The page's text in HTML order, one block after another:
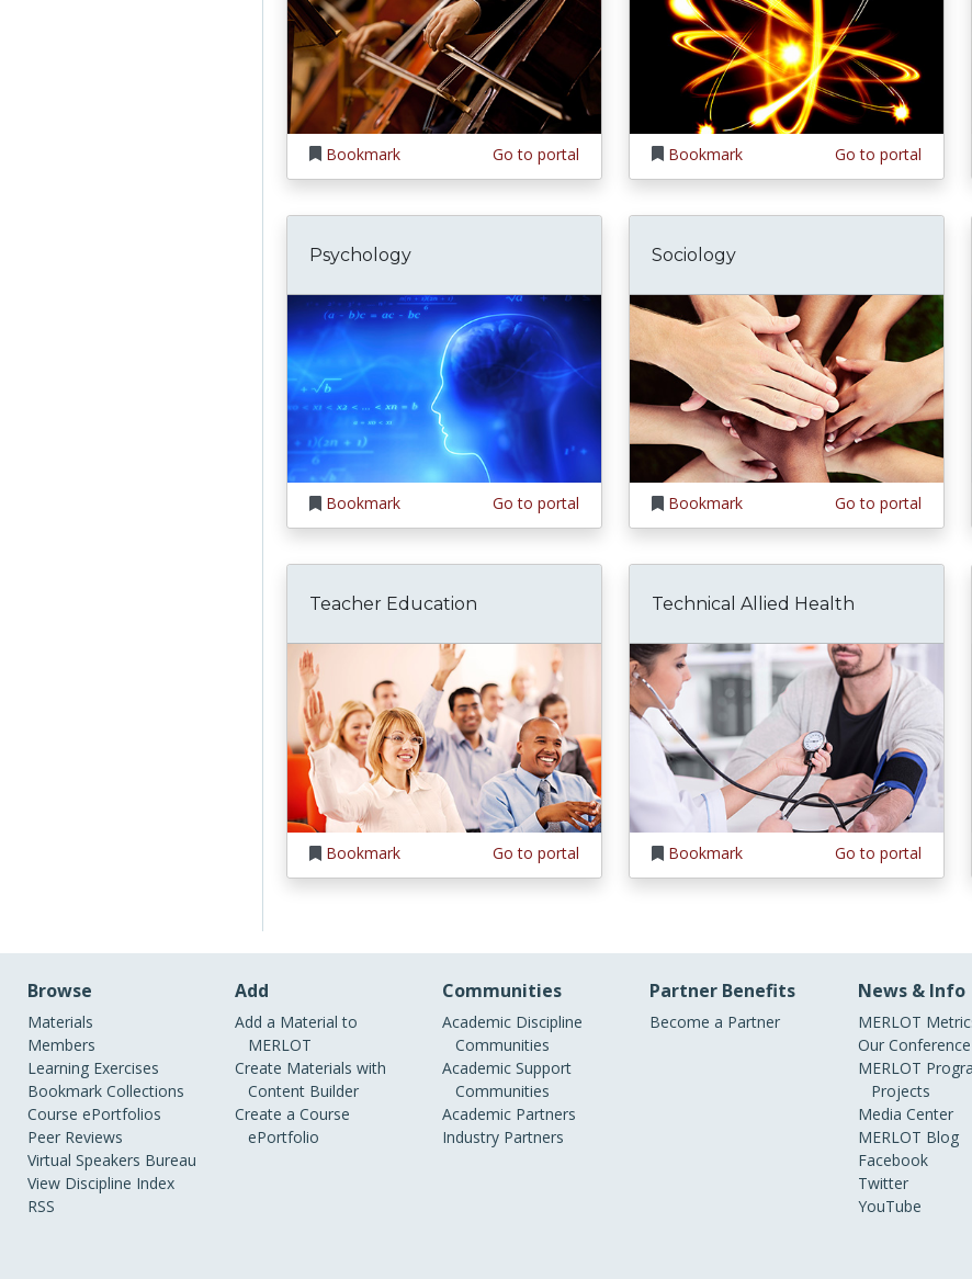
Bookmark Go to portal Bookmark Go to portal
Psychology
Bookmark Go to portal
Sociology
Bookmark Go to portal
Teacher Education
Bookmark Go to portal
Technical Allied Health
Bookmark Go to portal
Browse
Materials
Members
Learning Exercises
Bookmark Collections
Course ePortfolios
Peer Reviews
Virtual Speakers Bureau
View Discipline Index
RSS
Add
Add a Material to
MERLOT
Create Materials with
Content Builder
Create a Course
ePortfolio
Communities
Academic Discipline
Communities
Academic Support
Communities
Academic Partners
Industry Partners
Partner Benefits
Become a Partner
News & Info
MERLOT
Our Conference
MERLOT
Projects
Media Center
MERLOT Blog
Facebook
Twitter
YouTube